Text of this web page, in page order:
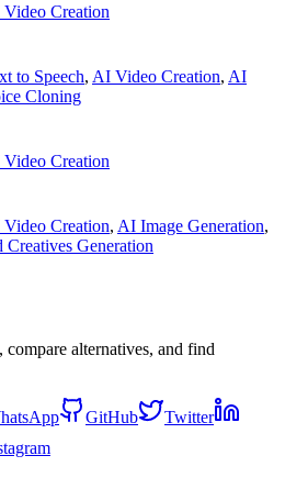
Creation
to Speech, AI Video Creation, AI
Cloning
Creation
Creation, AI Image Generation,
Creatives Generation
compare alternatives, and find
GitHub
Twitter